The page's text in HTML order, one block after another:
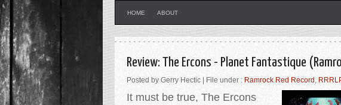
HOME ABOUT
Review: The Ercons - Planet Fantastique
Posted by Gerry Hectic | File under : Ramrock Red Record ,
It must be true, The Ercons